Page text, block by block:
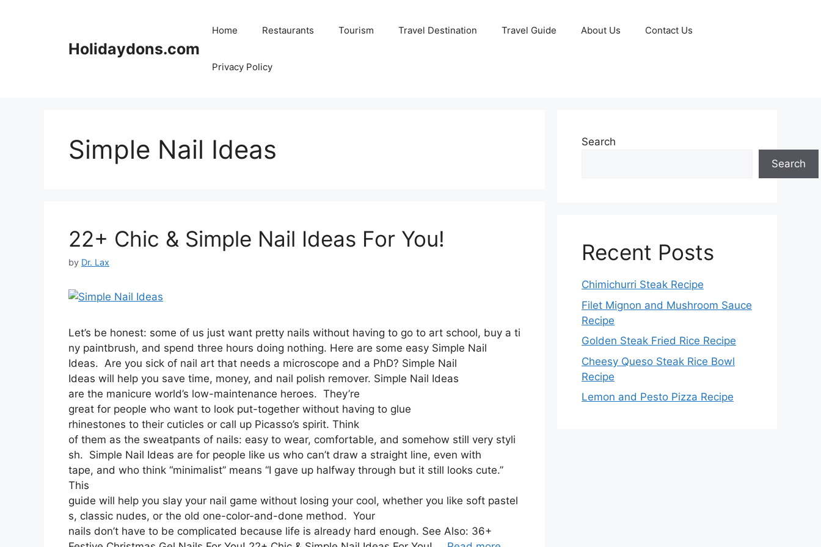
Holidaydons.com
Home Restaurants Tourism Travel Destination Travel Guide About Us Contact Us
Privacy Policy
Simple Nail Ideas
22+ Chic & Simple Nail Ideas For You!
by Dr. Lax
Let’s be honest: some of us just want pretty nails without having to go to art school, buy a ti
ny paintbrush, and spend three hours doing nothing. Here are some easy Simple Nail
Ideas. Are you sick of nail art that needs a microscope and a PhD? Simple Nail
Ideas will help you save time, money, and nail polish remover. Simple Nail Ideas
are the manicure world’s low-maintenance heroes. They’re
great for people who want to look put-together without having to glue
rhinestones to their cuticles or call up Picasso’s spirit. Think
of them as the sweatpants of nails: easy to wear, comfortable, and somehow still very styli
sh. Simple Nail Ideas are for people like us who can’t draw a straight line, even with
tape, and who think “minimalist” means “I gave up halfway through but it still looks cute.”
This
guide will help you slay your nail game without losing your cool, whether you like soft pastel
s, classic nudes, or the old one-color-and-done method. Your
nails don’t have to be complicated because life is already hard enough. See Also: 36+
Search
Search
Recent Posts
Chimichurri Steak Recipe
Filet Mignon and Mushroom Sauce
Recipe
Golden Steak Fried Rice Recipe
Cheesy Queso Steak Rice Bowl
Recipe
Lemon and Pesto Pizza Recipe